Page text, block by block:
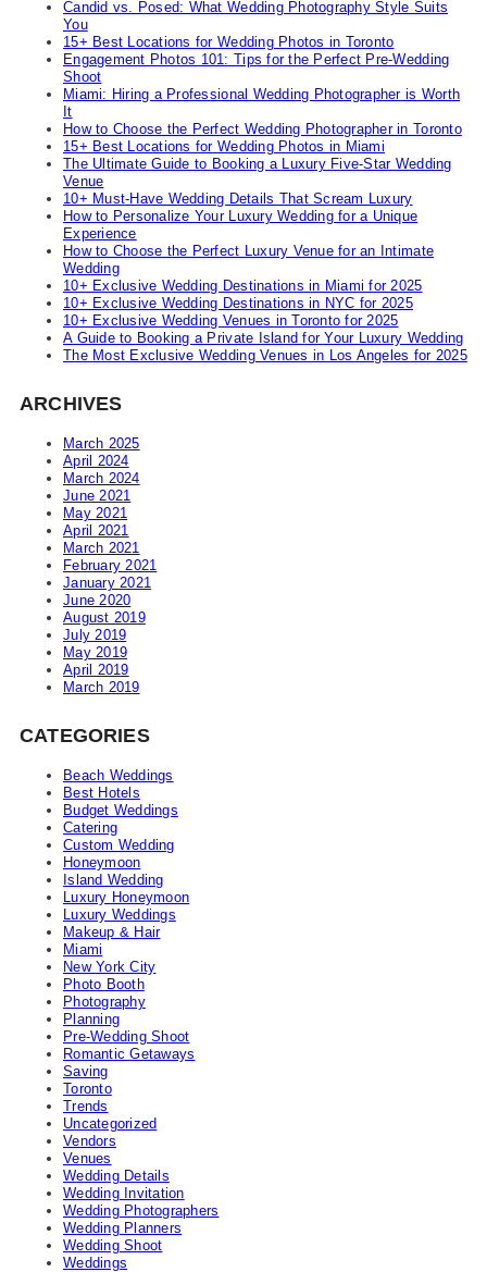
Candid vs. Posed: What Wedding Photography Style Suits
You
15+ Best Locations for Wedding Photos in Toronto
Engagement Photos 101: Tips for the Perfect Pre-Wedding
Shoot
Miami: Hiring a Professional Wedding Photographer is Worth
It
How to Choose the Perfect Wedding Photographer in Toronto
15+ Best Locations for Wedding Photos in Miami
The Ultimate Guide to Booking a Luxury Five-Star Wedding
Venue
10+ Must-Have Wedding Details That Scream Luxury
How to Personalize Your Luxury Wedding for a Unique
Experience
How to Choose the Perfect Luxury Venue for an Intimate
Wedding
10+ Exclusive Wedding Destinations in Miami for 2025
10+ Exclusive Wedding Destinations in NYC for 2025
10+ Exclusive Wedding Venues in Toronto for 2025
A Guide to Booking a Private Island for Your Luxury Wedding
The Most Exclusive Wedding Venues in Los Angeles for 2025
ARCHIVES
March 2025
April 2024
March 2024
June 2021
May 2021
April 2021
March 2021
February 2021
January 2021
June 2020
August 2019
July 2019
May 2019
April 2019
March 2019
CATEGORIES
Beach Weddings
Best Hotels
Budget Weddings
Catering
Custom Wedding
Honeymoon
Island Wedding
Luxury Honeymoon
Luxury Weddings
Makeup & Hair
Miami
New York City
Photo Booth
Photography
Planning
Pre-Wedding Shoot
Romantic Getaways
Saving
Toronto
Trends
Uncategorized
Vendors
Venues
Wedding Details
Wedding Invitation
Wedding Photographers
Wedding Planners
Wedding Shoot
Weddings